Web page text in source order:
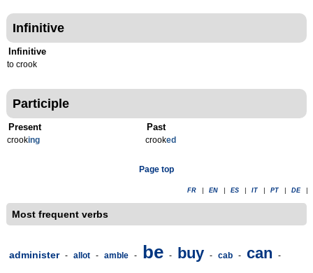
Infinitive
Infinitive
to crook
Participle
Present
crooking
Past
crooked
Page top
FR EN ES IT PT DE
Most frequent verbs
administer - allot - amble - be - buy - cab - can -